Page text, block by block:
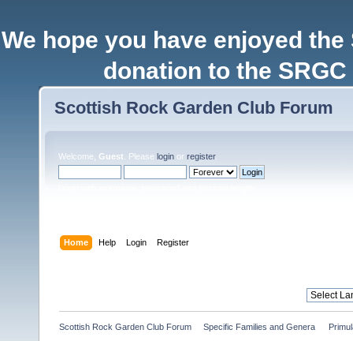
We hope you have enjoyed
donation to the
Scottish Rock Garden Club Forum
Welcome, Guest . Please login or register.
Home Help Login Register
Scottish Rock Garden Club Forum Specific Families and Genera